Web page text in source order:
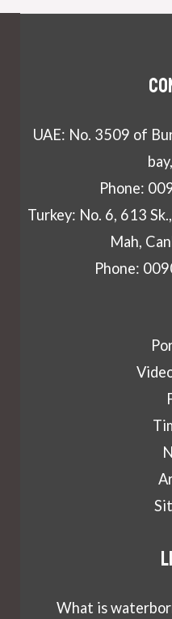
UAE: No. 3509 of
Phone:
Turkey: No. 6, 613
Mah,
Phone:
What is